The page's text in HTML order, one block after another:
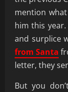
mention
him this
and surplice
from Santa
letter, they
But you